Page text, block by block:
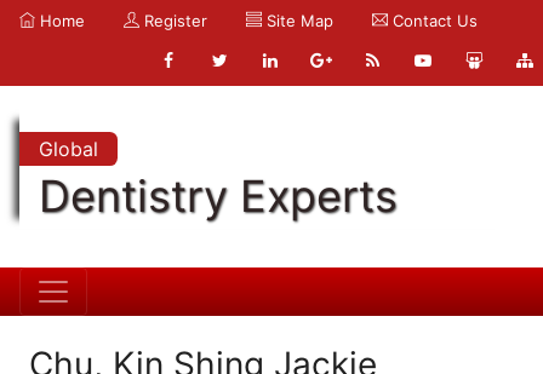
Home Register Site Map Contact Us
Global
Dentistry Experts
Chu, Kin Shing Jackie